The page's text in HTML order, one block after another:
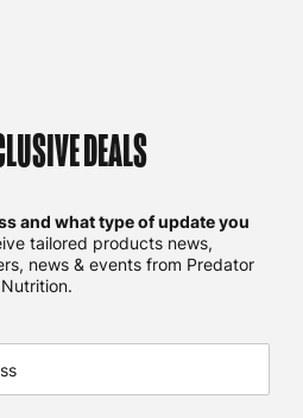
DEALS
and what type of update you
tailored products news,
news & events from Predator
Nutrition.